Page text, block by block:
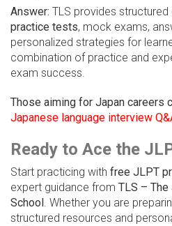
Answer: TLS provides structured
practice tests, mock exams,
personalized strategies for
combination of practice and
exam success.
Those aiming for Japan careers
Japanese language interview
Ready to Ace the
Start practicing with free JLPT
expert guidance from TLS – The
School. Whether you are
structured resources and